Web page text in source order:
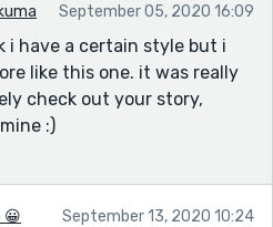
September 05, 2020 16:09
i have a certain style but i
like this one. it was really
check out your story,
:)
😀 September 13, 2020 10:24